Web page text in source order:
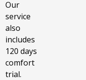
Our
service
also
includes
120 days
comfort
trial.